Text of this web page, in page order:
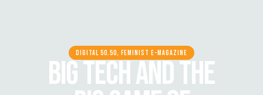
DIGITAL 50.50, FEMINIST E-MAGAZINE
BIG TECH AND THE